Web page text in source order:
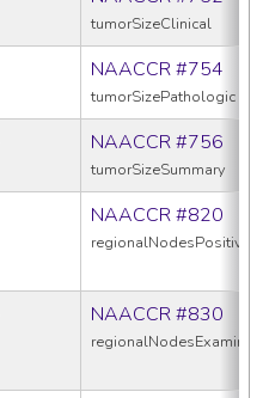
tumorSizeClinical
NAACCR #754
tumorSizePathologic
NAACCR #756
tumorSizeSummary
NAACCR #820
regionalNodesPositive
NAACCR #830
regionalNodesExamined